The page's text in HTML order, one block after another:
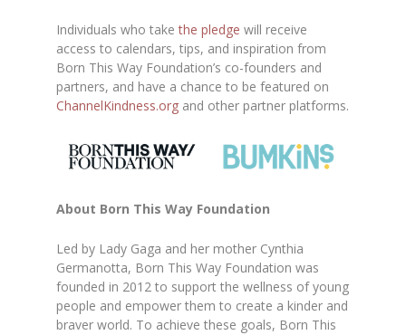
Individuals who takethe pledge will receive
access to calendars, tips, and inspiration from
Born This Way Foundation’s co-founders and
partners, and have a chance to be featured on
ChannelKindness.org and other partner platforms.
About Born This Way Foundation
Led by Lady Gaga and her mother Cynthia
Germanotta, Born This Way Foundation was
founded in 2012 to support the wellness of young
people and empower them to create a kinder and
braver world. To achieve these goals, Born This